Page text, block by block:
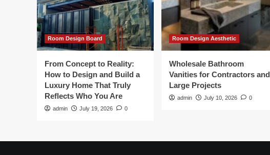
Room Design Board
From Concept to Reality:
How to Design and Build a
Luxury Home That Truly
Reflects Who You Are
admin July 19, 2026 0
Room Design Aesthetic
Wholesale Bathroom
Vanities for Contractors and
Large Projects
admin July 10, 2026 0